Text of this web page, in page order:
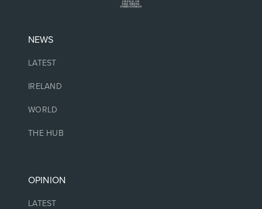
NEWS
LATEST
IRELAND
WORLD
THE HUB
OPINION
LATEST